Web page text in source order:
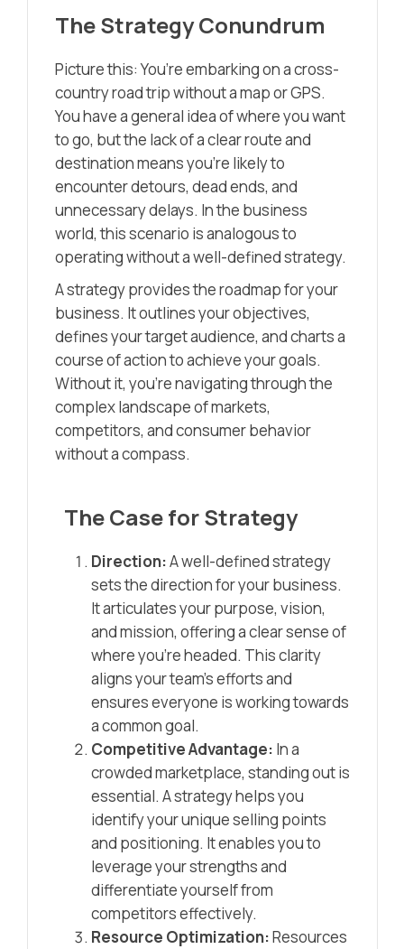
The Strategy Conundrum
Picture this: You’re embarking on a cross-
country road trip without a map or GPS.
You have a general idea of where you want
to go, but the lack of a clear route and
destination means you’re likely to
encounter detours, dead ends, and
unnecessary delays. In the business
world, this scenario is analogous to
operating without a well-defined strategy.
A strategy provides the roadmap for your
business. It outlines your objectives,
defines your target audience, and charts a
course of action to achieve your goals.
Without it, you’re navigating through the
complex landscape of markets,
competitors, and consumer behavior
without a compass.
The Case for Strategy
Direction:A well-defined strategy
sets the direction for your business.
It articulates your purpose, vision,
and mission, offering a clear sense of
where you’re headed. This clarity
aligns your team’s efforts and
ensures everyone is working towards
a common goal.
Competitive Advantage: In a
crowded marketplace, standing out is
essential. A strategy helps you
identify your unique selling points
and positioning. It enables you to
leverage your strengths and
differentiate yourself from
competitors effectively.
Resource Optimization:Resources